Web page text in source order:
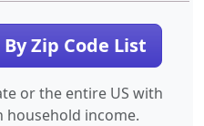
Zip Code List
or the entire US with
household income.